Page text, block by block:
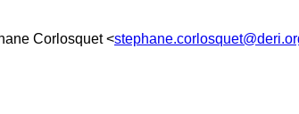
Corlosquet <